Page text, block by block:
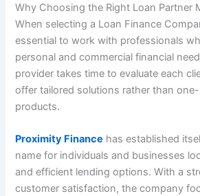
Why Choosing the Right Loan Partner
When selecting a Loan Finance
essential to work with professionals
personal and commercial financial
provider takes time to evaluate each
offer tailored solutions rather than
products.
Proximity Finance has established
name for individuals and businesses
and efficient lending options. With a
customer satisfaction, the company